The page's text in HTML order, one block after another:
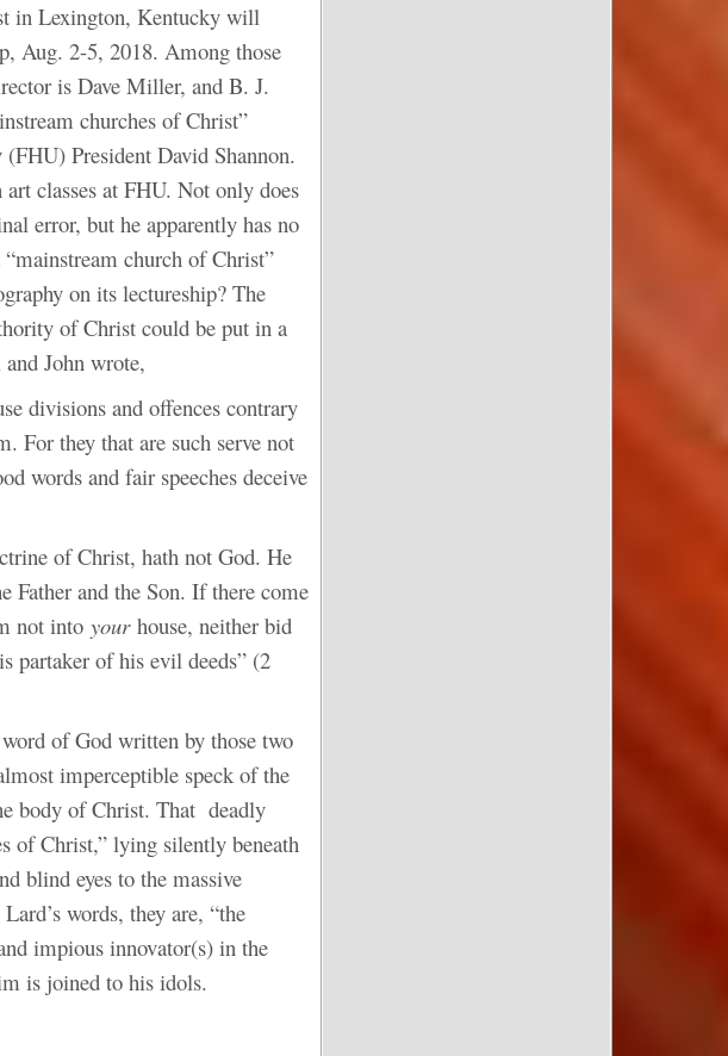
in Lexington, Kentucky will
Aug. 2-5, 2018. Among those
is Dave Miller, and B. J.
churches of Christ”
President David Shannon.
classes at FHU. Not only does
error, but he apparently has no
church of Christ”
on its lectureship? The
of Christ could be put in a
John wrote,
divisions and offences contrary
For they that are such serve not
words and fair speeches deceive
of Christ, hath not God. He
Father and the Son. If there come
not into your house, neither bid
partaker of his evil deeds” (2
of God written by those two
imperceptible speck of the
body of Christ. That deadly
of Christ,” lying silently beneath
blind eyes to the massive
words, they are, “the
impious innovator(s) in the
is joined to his idols.